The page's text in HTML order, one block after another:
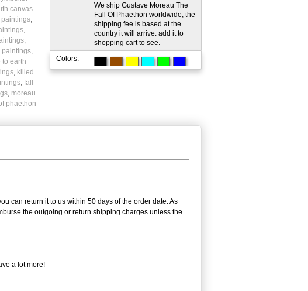
canvas
paintings,
,
,
paintings,
to earth
, killed
, fall
, moreau
phaethon
We ship Gustave Moreau The
Fall Of Phaethon worldwide; the
shipping fee is based at the
country it will arrive. add it to
shopping cart to see.
Colors:
can return it to us within 50 days of the order date. As
the outgoing or return shipping charges unless the
a lot more!